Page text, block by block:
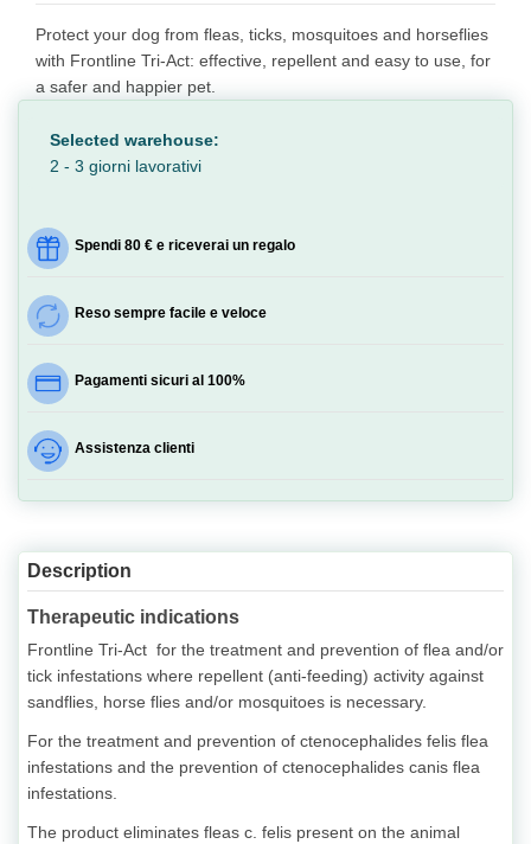
Protect your dog from fleas, ticks, mosquitoes and horseflies
with Frontline Tri-Act: effective, repellent and easy to use, for
a safer and happier pet.
Selected warehouse:
2 - 3 giorni lavorativi
Spendi 80 € e riceverai un regalo
Reso sempre facile e veloce
Pagamenti sicuri al 100%
Assistenza clienti
Description
Therapeutic indications
Frontline Tri-Act for the treatment and prevention of flea and/or
tick infestations where repellent (anti-feeding) activity against
sandflies, horse flies and/or mosquitoes is necessary.
For the treatment and prevention of ctenocephalides felis flea
infestations and the prevention of ctenocephalides canis flea
infestations.
The product eliminates fleas c. felis present on the animal